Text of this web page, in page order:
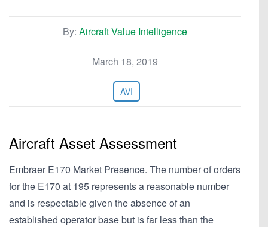
By: Aircraft Value Intelligence
March 18, 2019
AVI
Aircraft Asset Assessment
Embraer E170 Market Presence. The number of orders
for the E170 at 195 represents a reasonable number
and is respectable given the absence of an
established operator base but is far less than the